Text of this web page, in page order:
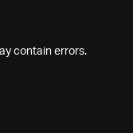
contain errors.